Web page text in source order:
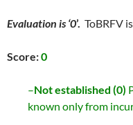
Evaluation is ‘0’. ToBRFV
Score:0
–Not established (0)
known only from